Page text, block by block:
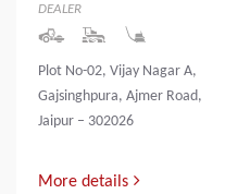
DEALER
Plot No-02, Vijay Nagar A,
Gajsinghpura, Ajmer Road,
Jaipur – 302026
More details